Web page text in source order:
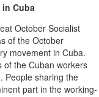
Cuba
October Socialist
of the October
movement in Cuba.
of the Cuban workers
People sharing the
part in the working-